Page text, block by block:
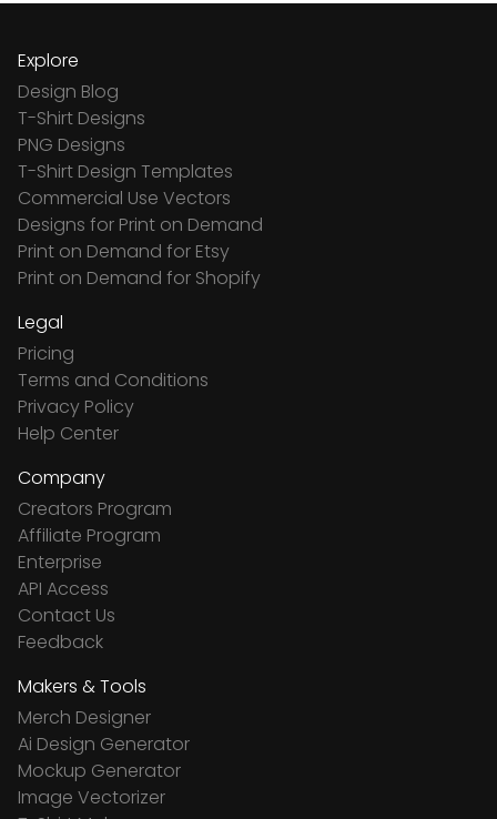
Explore
Design Blog
T-Shirt Designs
PNG Designs
T-Shirt Design Templates
Commercial Use Vectors
Designs for Print on Demand
Print on Demand for Etsy
Print on Demand for Shopify
Legal
Pricing
Terms and Conditions
Privacy Policy
Help Center
Company
Creators Program
Affiliate Program
Enterprise
API Access
Contact Us
Feedback
Makers & Tools
Merch Designer
Ai Design Generator
Mockup Generator
Image Vectorizer